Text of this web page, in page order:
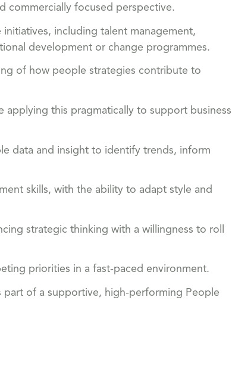
commercially focused perspective.
including talent management,
development or change programmes.
of how people strategies contribute to
this pragmatically to support business
data and insight to identify trends, inform
skills, with the ability to adapt style and
strategic thinking with a willingness to roll
priorities in a fast-paced environment.
of a supportive, high-performing People